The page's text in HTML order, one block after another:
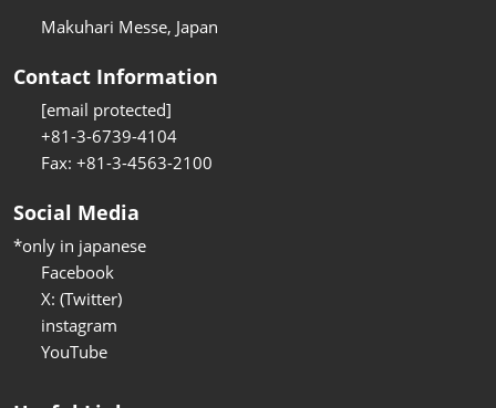
Makuhari Messe, Japan
Contact Information
[email protected]
+81-3-6739-4104
Fax: +81-3-4563-2100
Social Media
*only in japanese
Facebook
X: (Twitter)
instagram
YouTube